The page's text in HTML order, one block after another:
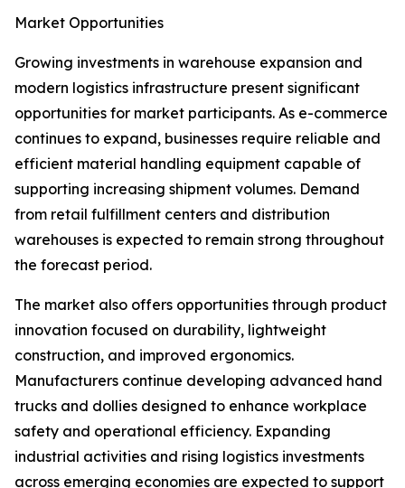
Market Opportunities
Growing investments in warehouse expansion and
modern logistics infrastructure present significant
opportunities for market participants. As e-commerce
continues to expand, businesses require reliable and
efficient material handling equipment capable of
supporting increasing shipment volumes. Demand
from retail fulfillment centers and distribution
warehouses is expected to remain strong throughout
the forecast period.
The market also offers opportunities through product
innovation focused on durability, lightweight
construction, and improved ergonomics.
Manufacturers continue developing advanced hand
trucks and dollies designed to enhance workplace
safety and operational efficiency. Expanding
industrial activities and rising logistics investments
across emerging economies are expected to support